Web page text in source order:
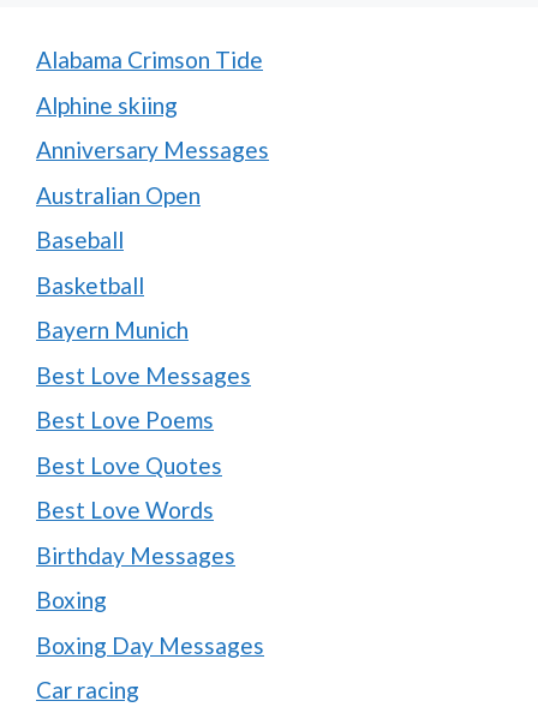
Alabama Crimson Tide
Alphine skiing
Anniversary Messages
Australian Open
Baseball
Basketball
Bayern Munich
Best Love Messages
Best Love Poems
Best Love Quotes
Best Love Words
Birthday Messages
Boxing
Boxing Day Messages
Car racing